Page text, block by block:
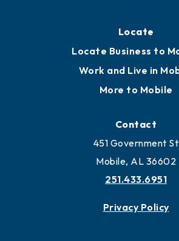
Locate
Locate Business to
Work and Live in
More to Mobile
Contact
451 Government St
Mobile, AL 36602
251.433.6951
Privacy Policy